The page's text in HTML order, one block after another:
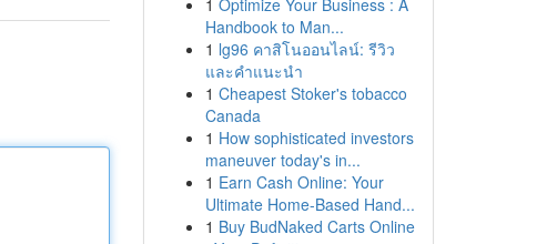
1 Optimize Your Business : A
Handbook to Man...
1 lg96 คาสิโนออนไลน์: รีวิว
และคำแนะนำ
1 Cheapest Stoker's tobacco
Canada
1 How sophisticated investors
maneuver today's in...
1 Earn Cash Online: Your
Ultimate Home-Based Hand...
1 Buy BudNaked Carts Online